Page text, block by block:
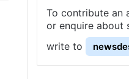
To contribute an
or enquire about
write to